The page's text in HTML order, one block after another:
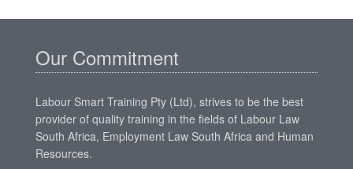
Our Commitment
Labour Smart Training Pty (Ltd), strives to be the best
provider of quality training in the fields of Labour Law
South Africa, Employment Law South Africa and Human
Resources.